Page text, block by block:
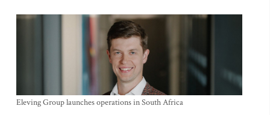
Eleving Group launches operations in South Africa